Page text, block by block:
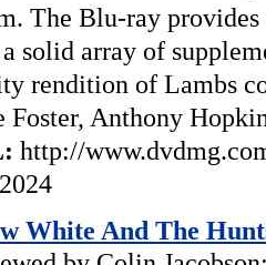
The Blu-ray
solid array of
rendition of Lambs
Foster, Anthony
http://
White And The